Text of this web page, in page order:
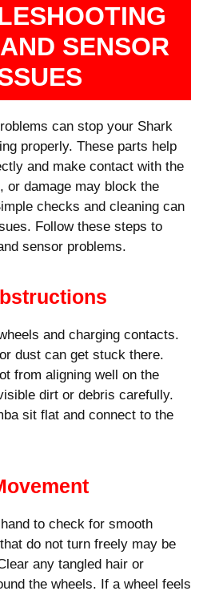
SENSOR
can stop your Shark
properly. These parts help
and make contact with the
or damage may block the
checks and cleaning can
Follow these steps to
sensor problems.
and charging contacts.
dust can get stuck there.
from aligning well on the
dirt or debris carefully.
sit flat and connect to the
to check for smooth
do not turn freely may be
any tangled hair or
the wheels. If a wheel feels